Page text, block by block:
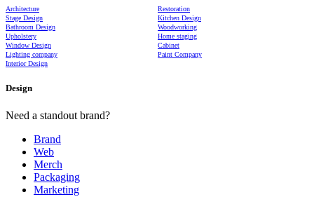
Architecture
Restoration
Stage Design
Kitchen Design
Bathroom Design
Woodworking
Upholstery
Home staging
Window Design
Cabinet
Lighting company
Paint Company
Interior Design
Design
Need a standout brand?
Brand
Web
Merch
Packaging
Marketing